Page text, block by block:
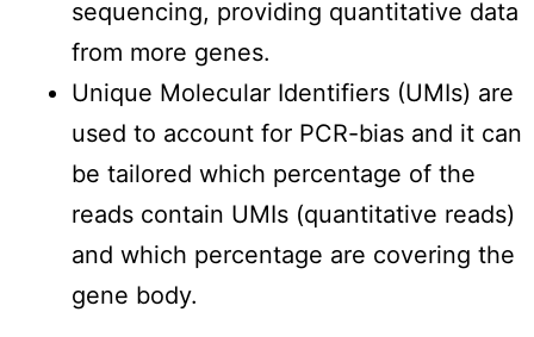
sequencing, providing quantitative data
from more genes.
Unique Molecular Identifiers (UMIs) are
used to account for PCR-bias and it can
be tailored which percentage of the
reads contain UMIs (quantitative reads)
and which percentage are covering the
gene body.